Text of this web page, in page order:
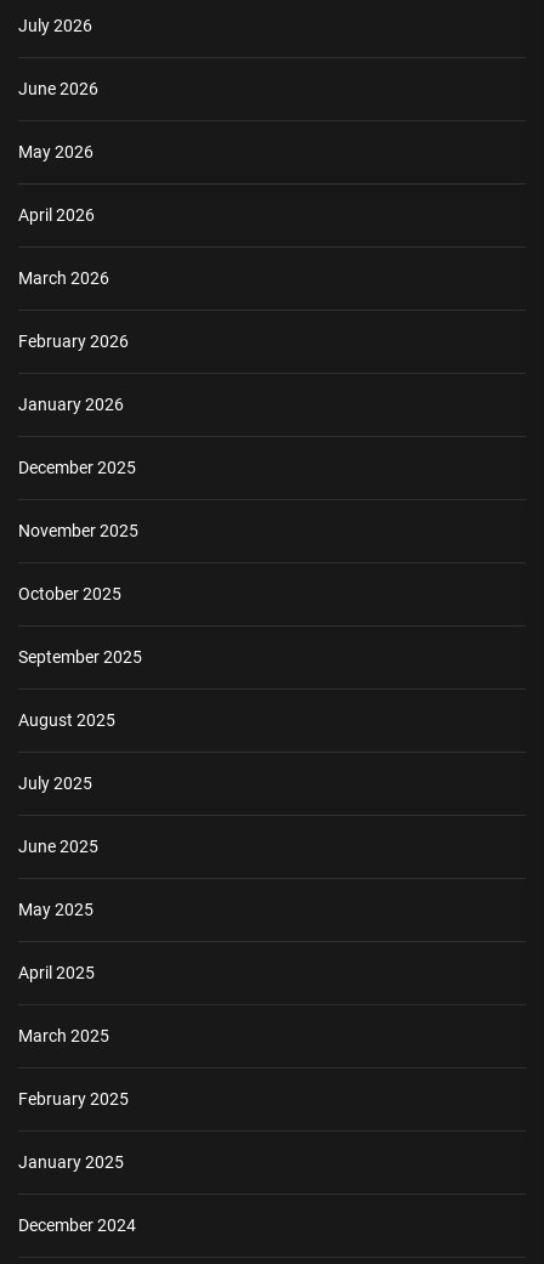
July 2026
June 2026
May 2026
April 2026
March 2026
February 2026
January 2026
December 2025
November 2025
October 2025
September 2025
August 2025
July 2025
June 2025
May 2025
April 2025
March 2025
February 2025
January 2025
December 2024